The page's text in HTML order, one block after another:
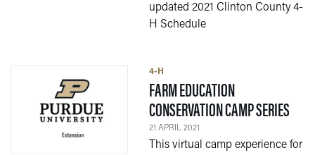
updated 2021 Clinton County 4-
H Schedule
4-H
FARM EDUCATION
CONSERVATION CAMP SERIES
21 APRIL 2021
This virtual camp experience for